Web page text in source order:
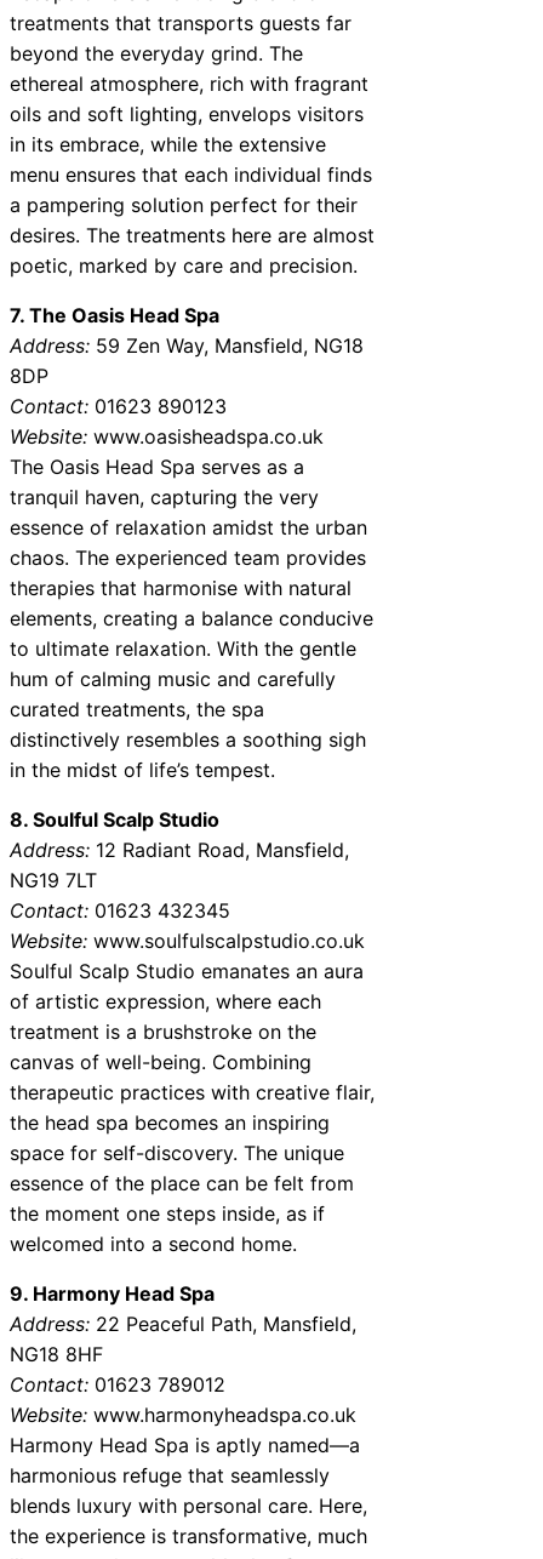
treatments that transports guests far
beyond the everyday grind. The
ethereal atmosphere, rich with fragrant
oils and soft lighting, envelops visitors
in its embrace, while the extensive
menu ensures that each individual finds
a pampering solution perfect for their
desires. The treatments here are almost
poetic, marked by care and precision.
7. The Oasis Head Spa
Address: 59 Zen Way, Mansfield, NG18
8DP
Contact: 01623 890123
Website: www.oasisheadspa.co.uk
The Oasis Head Spa serves as a
tranquil haven, capturing the very
essence of relaxation amidst the urban
chaos. The experienced team provides
therapies that harmonise with natural
elements, creating a balance conducive
to ultimate relaxation. With the gentle
hum of calming music and carefully
curated treatments, the spa
distinctively resembles a soothing sigh
in the midst of life’s tempest.
8. Soulful Scalp Studio
Address: 12 Radiant Road, Mansfield,
NG19 7LT
Contact: 01623 432345
Website: www.soulfulscalpstudio.co.uk
Soulful Scalp Studio emanates an aura
of artistic expression, where each
treatment is a brushstroke on the
canvas of well-being. Combining
therapeutic practices with creative flair,
the head spa becomes an inspiring
space for self-discovery. The unique
essence of the place can be felt from
the moment one steps inside, as if
welcomed into a second home.
9. Harmony Head Spa
Address: 22 Peaceful Path, Mansfield,
NG18 8HF
Contact: 01623 789012
Website: www.harmonyheadspa.co.uk
Harmony Head Spa is aptly named—a
harmonious refuge that seamlessly
blends luxury with personal care. Here,
the experience is transformative, much